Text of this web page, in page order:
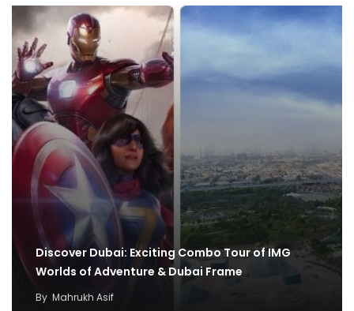
Discover Dubai: Exciting Combo Tour of IMG
Worlds of Adventure & Dubai Frame
By Mahrukh Asif